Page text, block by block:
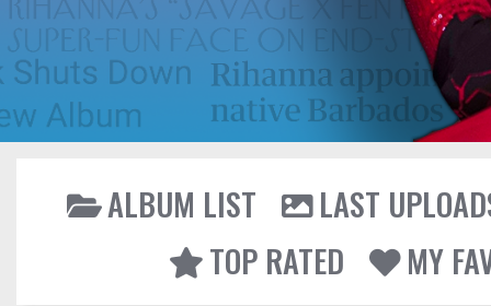
ALBUM LIST
LAST
TOP RATED
MY